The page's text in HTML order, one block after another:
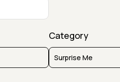
Category